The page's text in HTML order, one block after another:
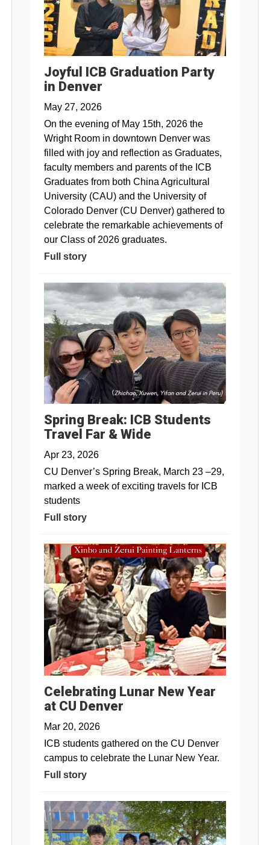
Joyful ICB Graduation Party
in Denver
May 27, 2026
On the evening of May 15th, 2026 the
Wright Room in downtown Denver was
filled with joy and reflection as Graduates,
faculty members and parents of the ICB
Graduates from both China Agricultural
University (CAU) and the University of
Colorado Denver (CU Denver) gathered to
celebrate the remarkable achievements of
our Class of 2026 graduates.
Full story
Spring Break: ICB Students
Travel Far & Wide
Apr 23, 2026
CU Denver’s Spring Break, March 23 –29,
marked a week of exciting travels for ICB
students
Full story
Celebrating Lunar New Year
at CU Denver
Mar 20, 2026
ICB students gathered on the CU Denver
campus to celebrate the Lunar New Year.
Full story